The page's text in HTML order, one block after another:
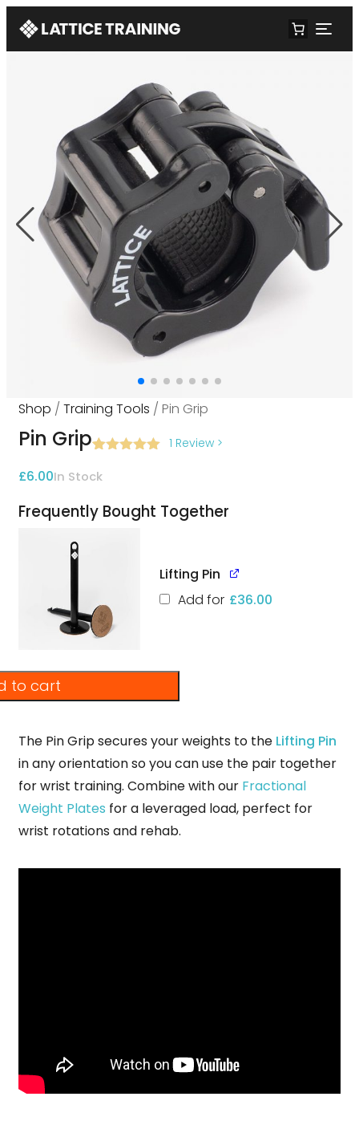
Shop / Training Tools / Pin Grip
Pin Grip
out of 5
rating
1 Review >
£6.00In Stock
The Pin Grip secures your weights to the Lifting Pin
in any orientation so you can use the pair together
for wrist training. Combine with our Fractional
Weight Plates for a leveraged load, perfect for
wrist rotations and rehab.
Frequently Bought Together
Lifting Pin
Add for £36.00
to cart